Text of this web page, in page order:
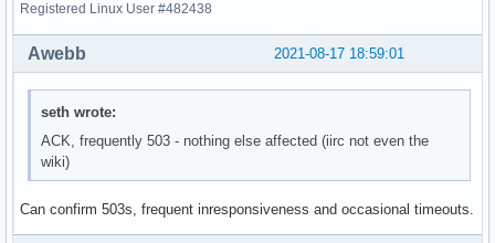
Registered Linux User #482438
2021-08-17 18:59:01
Awebb
seth wrote:
ACK, frequently 503 - nothing else affected (iirc not even the
wiki)
Can confirm 503s, frequent inresponsiveness and occasional timeouts.